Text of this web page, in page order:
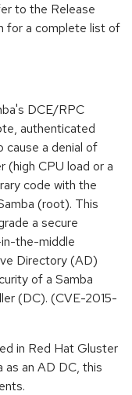
to the Release
for a complete list of
DCE/RPC
authenticated
cause a denial of
(high CPU load or a
code with the
(root). This
a secure
the-middle
Directory (AD)
of a Samba
(DC). (CVE-2015-
in Red Hat Gluster
as an AD DC, this